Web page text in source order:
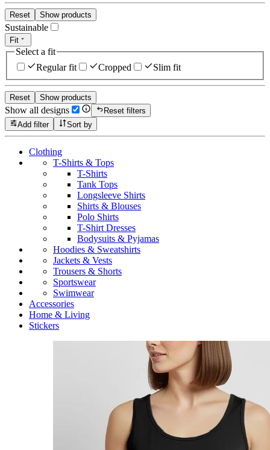
Reset Show products
Sustainable
Fit
Select a fit
Regular fit
Cropped Slim fit
Reset Show products
Show all designs
Reset filters
Add filter
Sort by
Clothing
T-Shirts & Tops
T-Shirts
Tank Tops
Longsleeve Shirts
Shirts & Blouses
Polo Shirts
T-Shirt Dresses
Bodysuits & Pyjamas
Hoodies & Sweatshirts
Jackets & Vests
Trousers & Shorts
Sportswear
Swimwear
Accessories
Home & Living
Stickers